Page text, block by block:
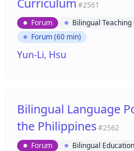
Curriculum #2561
Forum
Bilingual
Forum (60 min)
Yun-Li, Hsu
Bilingual Language
the Philippines#2562
Forum
Bilingual